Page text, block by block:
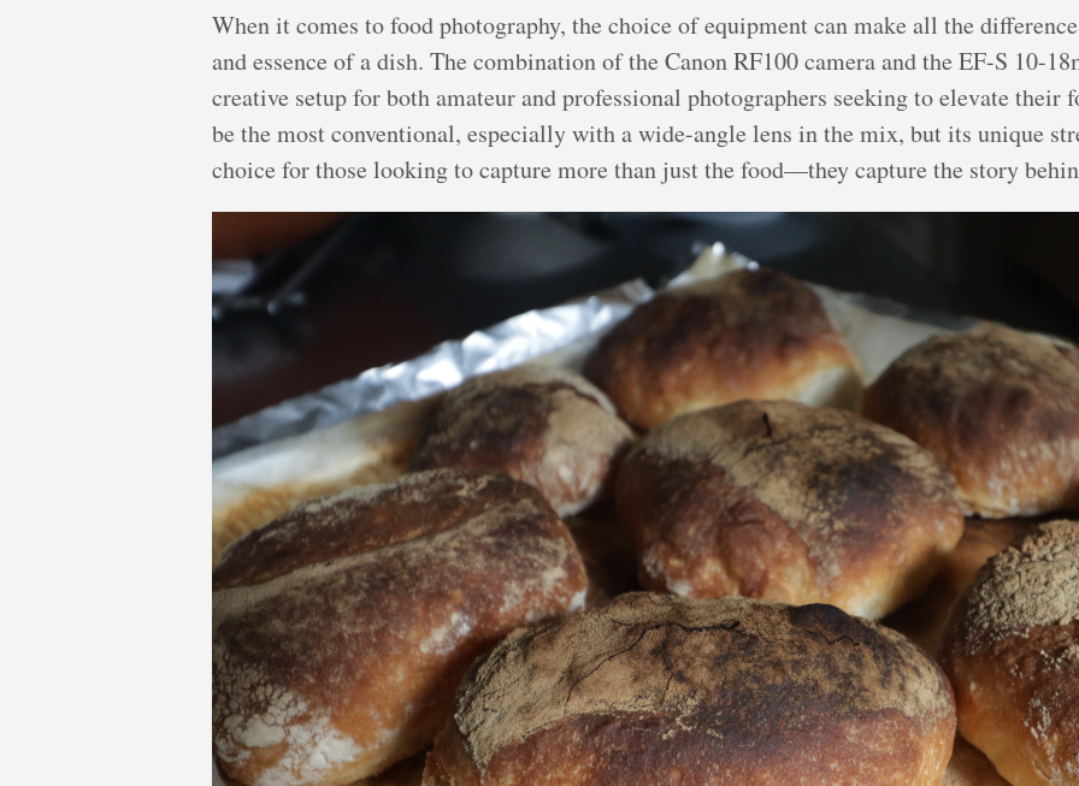
When it comes to food photography, the choice of equipment can make all the
and essence of a dish. The combination of the Canon RF100 camera and the EF-S 10-
creative setup for both amateur and professional photographers seeking to elevate
be the most conventional, especially with a wide-angle lens in the mix, but its unique
choice for those looking to capture more than just the food—they capture the story